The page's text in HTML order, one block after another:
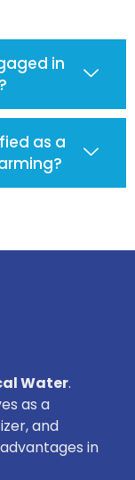
in
as a
Water.
as a
and
in